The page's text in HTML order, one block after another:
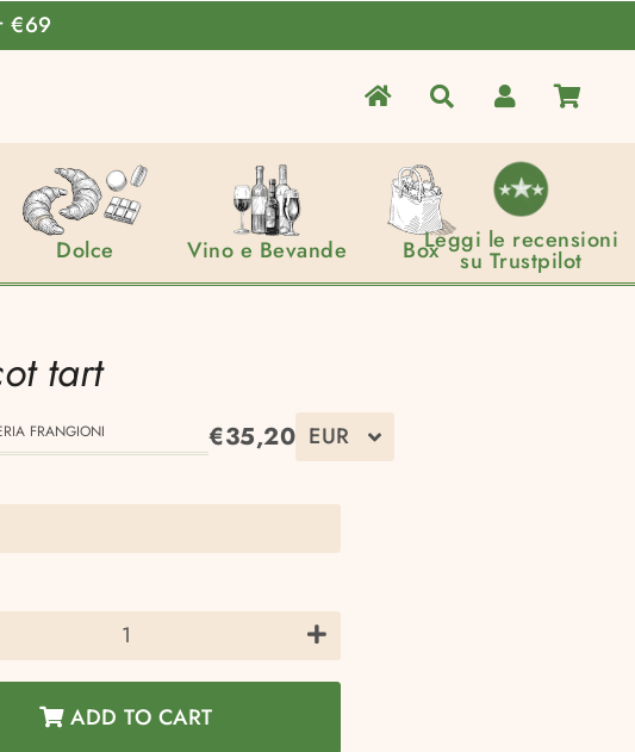
€69
home Search Log In
Dolce Vino e Bevande BoxLeggi le recensioni
su Trustpilot
tart
FRANGIONI
Regular
Sale
€35,20
+
ADD TO CART